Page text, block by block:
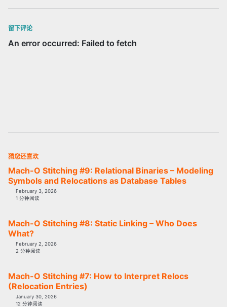
留下评论
猜您还喜欢
Mach-O Stitching #9: Relational Binaries – Modeling
Symbols and Relocations as Database Tables
February 3, 2026
1 分钟阅读
Mach-O Stitching #8: Static Linking – Who Does
What?
February 2, 2026
2 分钟阅读
Mach-O Stitching #7: How to Interpret Relocs
(Relocation Entries)
January 30, 2026
12 分钟阅读